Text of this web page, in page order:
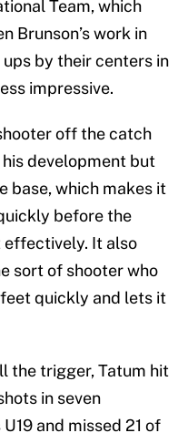
Team, which
Brunson’s work in
by their centers in
impressive.
off the catch
development but
base, which makes it
before the
effectively. It also
sort of shooter who
quickly and lets it
the trigger, Tatum hit
in seven
and missed 21 of